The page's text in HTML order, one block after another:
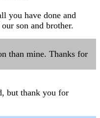
you have done and
son and brother.
than mine. Thanks for
but thank you for